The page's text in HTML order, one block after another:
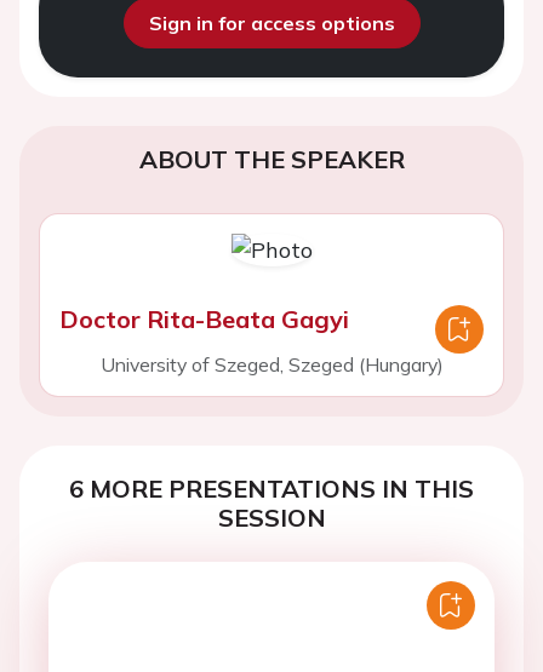
Sign in for access options
ABOUT THE SPEAKER
Doctor Rita-Beata Gagyi
University of Szeged, Szeged (Hungary)
6 MORE PRESENTATIONS IN THIS
SESSION